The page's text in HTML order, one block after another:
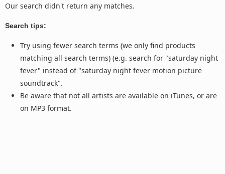
Our search didn't return any matches.
Search tips:
Try using fewer search terms (we only find products
matching all search terms) (e.g. search for "saturday night
fever" instead of "saturday night fever motion picture
soundtrack".
Be aware that not all artists are available on iTunes, or are
on MP3 format.